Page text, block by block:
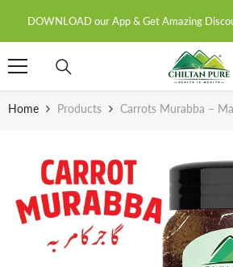
DOWNLOAD our App & Get Amazing
Home Products Carrots Murabba –